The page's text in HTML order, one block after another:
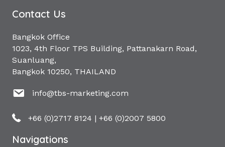
Contact Us
Bangkok Office
1023, 4th Floor TPS Building, Pattanakarn Road,
Suanluang,
Bangkok 10250, THAILAND
info@tbs-marketing.com
+66 (0)2717 8124 | +66 (0)2007 5800
Navigations